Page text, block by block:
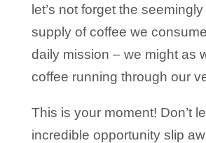
let’s not forget the
supply of coffee we
daily mission – we might as
coffee running through our
This is your moment! Don’t
incredible opportunity slip